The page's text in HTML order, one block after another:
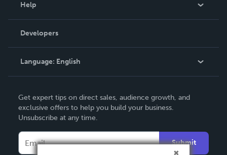
Podcast
Help
Order Lookup
Knowledge Base
Contact Support
Developers
Language: English
Deutsch
Français
Get expert tips on direct sales, audience growth, and
exclusive offers to help you build your business.
Unsubscribe at any time.
Submit